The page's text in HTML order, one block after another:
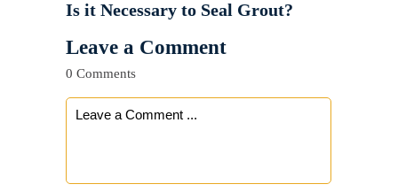
Is it Necessary to Seal Grout?
Leave a Comment
0 Comments